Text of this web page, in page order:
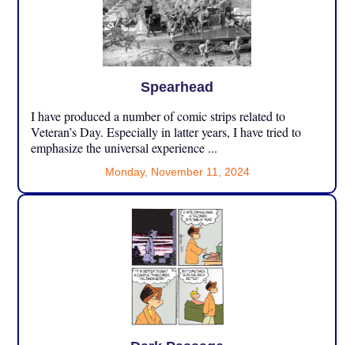
Spearhead
I have produced a number of comic strips related to
Veteran’s Day. Especially in latter years, I have tried to
emphasize the universal experience ...
Monday, November 11, 2024